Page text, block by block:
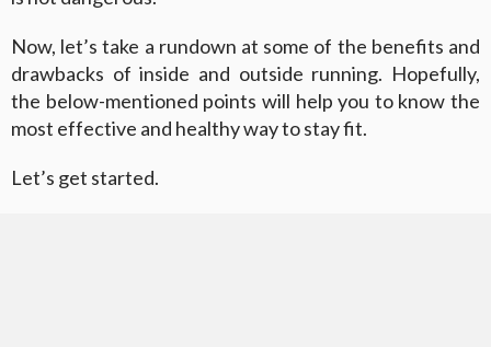
Now, let’s take a rundown at some of the benefits and
drawbacks of inside and outside running. Hopefully,
the below-mentioned points will help you to know the
most effective and healthy way to stay fit.
Let’s get started.